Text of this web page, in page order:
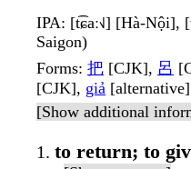
IPA: [t͡ɕaː˧˩] [Hà-Nội],
Saigon)
Forms: 把 [CJK], 呂
[CJK], giả [alternative]
[Show additional
to return; to